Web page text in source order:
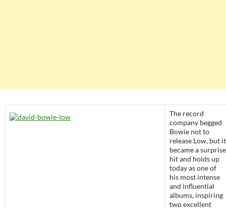
The record
company begged
Bowie not to
release Low, but it
became a surprise
hit and holds up
today as one of
his most intense
and influential
albums, inspiring
two excellent